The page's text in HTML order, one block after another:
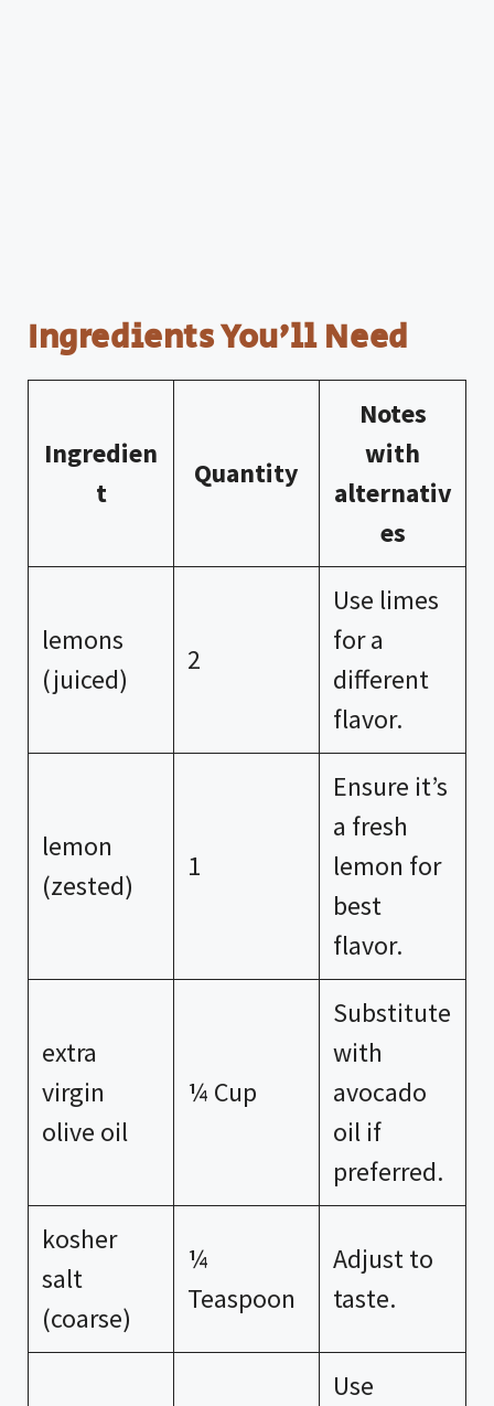
Ingredients You’ll Need
Ingredien
t
Quantity
Notes
with
alternativ
es
lemons
(juiced)
2
Use limes
for a
different
flavor.
lemon
(zested)
1
Ensure it’s
a fresh
lemon for
best
flavor.
extra
virgin
olive oil
¼ Cup
Substitute
with
avocado
oil if
preferred.
kosher
salt
(coarse)
¼
Teaspoon
Adjust to
taste.
Use